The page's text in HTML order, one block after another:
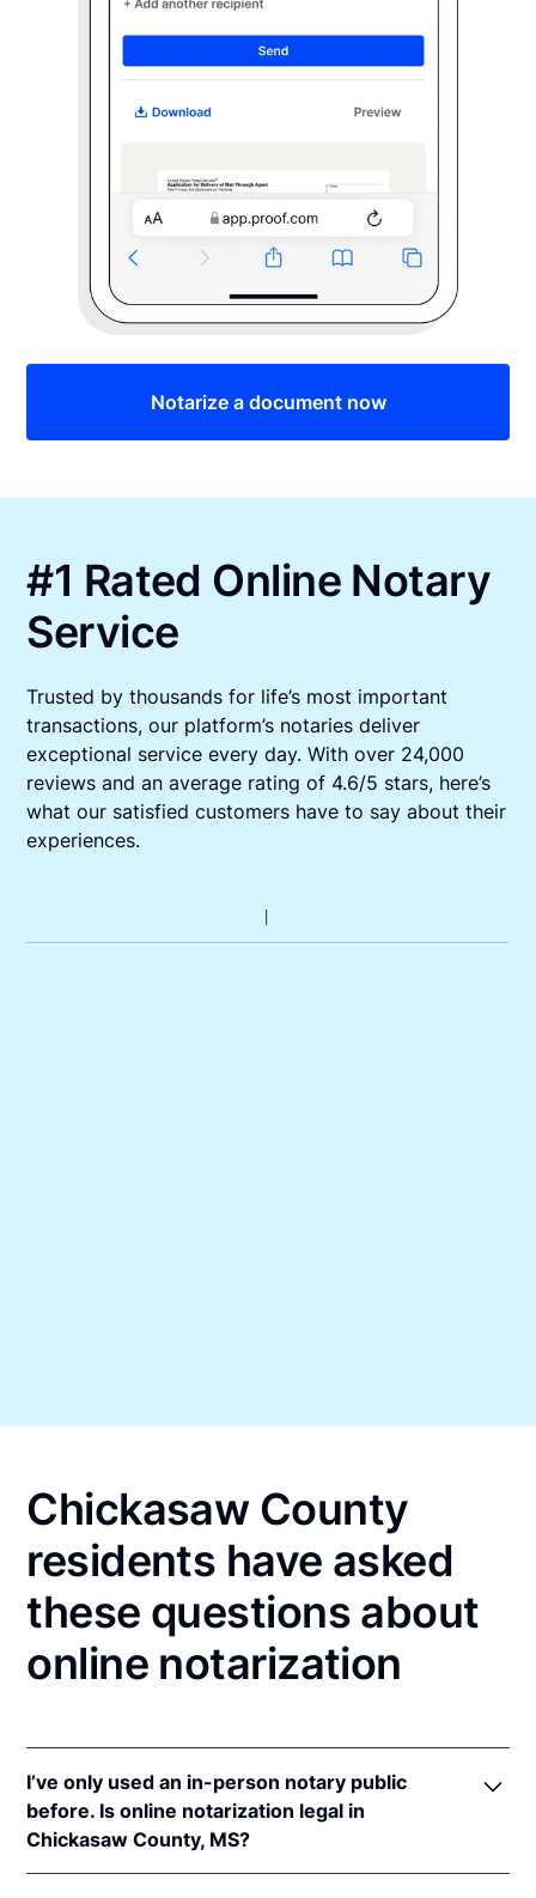
Notarize a document now
#1 Rated Online Notary
Service
Trusted by thousands for life’s most important
transactions, our platform’s notaries deliver
exceptional service every day. With over 24,000
reviews and an average rating of 4.6/5 stars, here’s
what our satisfied customers have to say about their
experiences.
Chickasaw County
residents have asked
these questions about
online notarization
I’ve only used an in-person notary public
before. Is online notarization legal in
Chickasaw County, MS?